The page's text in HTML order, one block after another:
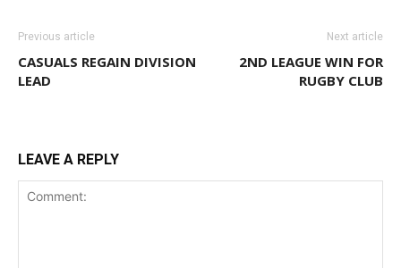
Previous article
CASUALS REGAIN DIVISION
LEAD
Next article
2ND LEAGUE WIN FOR
RUGBY CLUB
LEAVE A REPLY